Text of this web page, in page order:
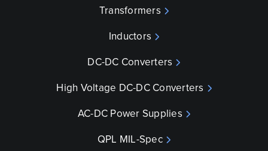
Transformers
Inductors
DC-DC Converters
High Voltage DC-DC Converters
AC-DC Power Supplies
QPL MIL-Spec